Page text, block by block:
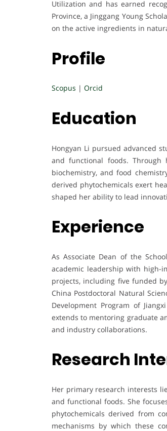
Utilization and has earned
Province, a Jinggang Young
on the active ingredients in
Profile
Scopus | Orcid
Education
Hongyan Li pursued advanced
and functional foods.
biochemistry, and food
derived phytochemicals exert
shaped her ability to lead
Experience
As Associate Dean of the
academic leadership with high-
projects, including five funded
China Postdoctoral Natural
Development Program of
extends to mentoring graduate
and industry collaborations.
Research
Her primary research interests
and functional foods. She
phytochemicals derived from
mechanisms by which these